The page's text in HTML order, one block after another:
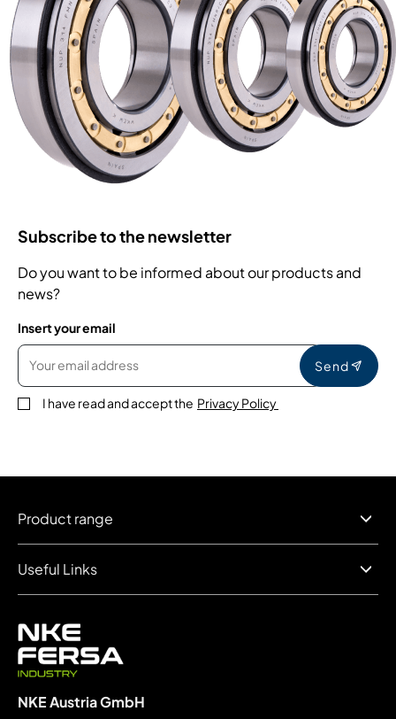
Subscribe to the newsletter
Do you want to be informed about our products and
news?
Insert your email
Send
I have read and accept the Privacy Policy
NKE Austria GmbH
Product range
Useful Links